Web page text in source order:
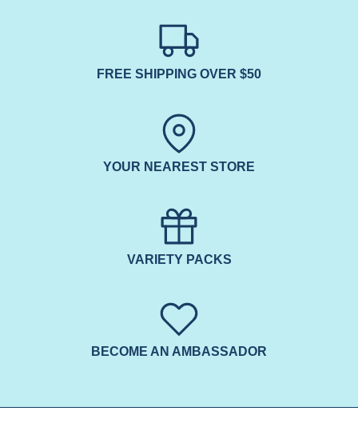
FREE SHIPPING OVER $50
YOUR NEAREST STORE
VARIETY PACKS
BECOME AN AMBASSADOR